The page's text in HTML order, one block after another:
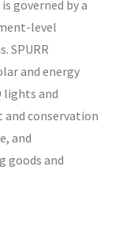
governed by a
level
SPURR
and energy
lights and
conservation
and
goods and